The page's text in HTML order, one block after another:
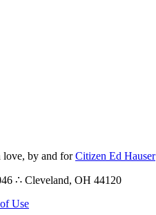
love, by and forCitizen Ed Hauser
∴ Cleveland, OH 44120
Use